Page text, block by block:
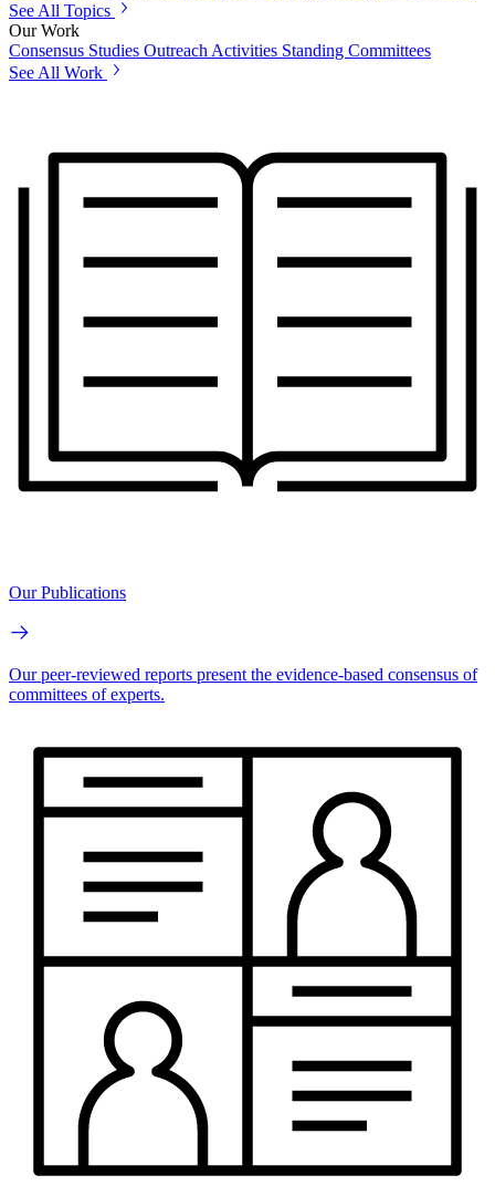
See All Topics
Our Work
Consensus Studies Outreach Activities Standing Committees
See All Work
Our Publications
Our peer-reviewed reports present the evidence-based consensus of
committees of experts.